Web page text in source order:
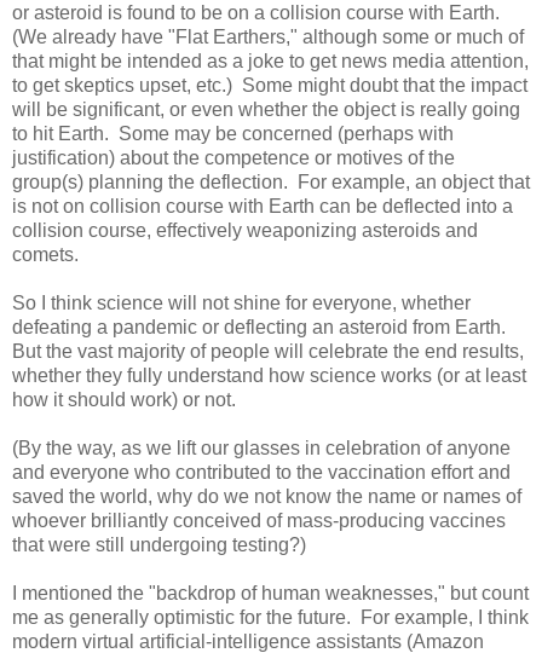
or asteroid is found to be on a collision course with Earth.
(We already have "Flat Earthers," although some or much of
that might be intended as a joke to get news media attention,
to get skeptics upset, etc.) Some might doubt that the impact
will be significant, or even whether the object is really going
to hit Earth. Some may be concerned (perhaps with
justification) about the competence or motives of the
group(s) planning the deflection. For example, an object that
is not on collision course with Earth can be deflected into a
collision course, effectively weaponizing asteroids and
comets.
So I think science will not shine for everyone, whether
defeating a pandemic or deflecting an asteroid from Earth.
But the vast majority of people will celebrate the end results,
whether they fully understand how science works (or at least
how it should work) or not.
(By the way, as we lift our glasses in celebration of anyone
and everyone who contributed to the vaccination effort and
saved the world, why do we not know the name or names of
whoever brilliantly conceived of mass-producing vaccines
that were still undergoing testing?)
I mentioned the "backdrop of human weaknesses," but count
me as generally optimistic for the future. For example, I think
modern virtual artificial-intelligence assistants (Amazon